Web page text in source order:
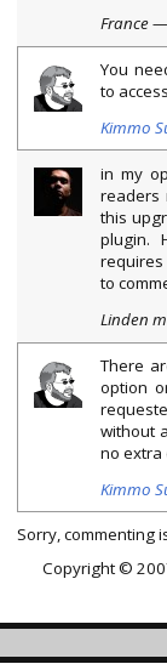
France
You
to
Kimmo
in my
readers
this
plugin.
to
Linden
There
option
without
no extra
Kimmo
Sorry, commenting
Copyright ©